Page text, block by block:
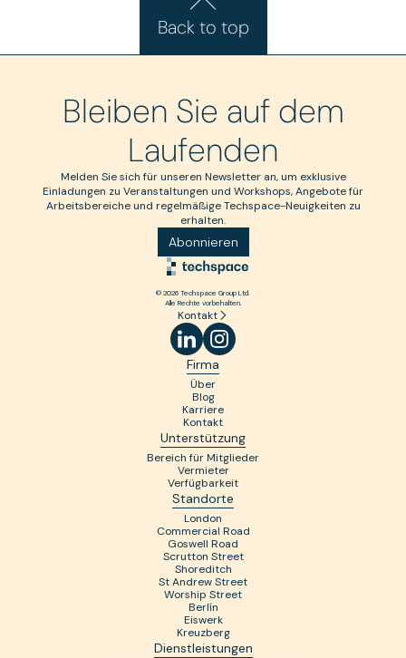
Back to top
Bleiben Sie auf dem
Laufenden
Melden Sie sich für unseren Newsletter an, um exklusive
Einladungen zu Veranstaltungen und Workshops, Angebote für
Arbeitsbereiche und regelmäßige Techspace-Neuigkeiten zu
erhalten.
Abonnieren
© 2026 Techspace Group Ltd.
Alle Rechte vorbehalten.
Kontakt
Firma
Über
Blog
Karriere
Kontakt
Unterstützung
Bereich für Mitglieder
Vermieter
Verfügbarkeit
Standorte
London
Commercial Road
Goswell Road
Scrutton Street
Shoreditch
St Andrew Street
Worship Street
Berlín
Eiswerk
Kreuzberg
Dienstleistungen